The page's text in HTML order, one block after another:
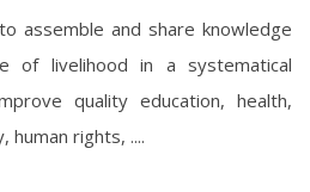
assemble and share knowledge
of livelihood in a systematical
quality education, health,
human rights, ....